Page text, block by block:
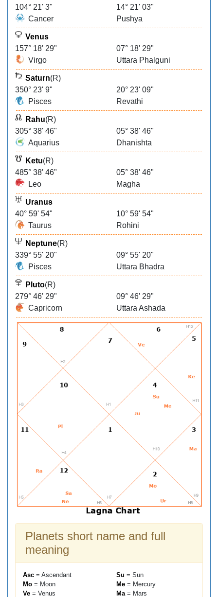
104° 21' 3"
14° 21' 03"
Cancer
Pushya
Venus
157° 18' 29"
07° 18' 29"
Virgo
Uttara Phalguni
Saturn(R)
350° 23' 9"
20° 23' 09"
Pisces
Revathi
Rahu(R)
305° 38' 46"
05° 38' 46"
Aquarius
Dhanishta
Ketu(R)
485° 38' 46"
05° 38' 46"
Leo
Magha
Uranus
40° 59' 54"
10° 59' 54"
Taurus
Rohini
Neptune(R)
339° 55' 20"
09° 55' 20"
Pisces
Uttara Bhadra
Pluto(R)
279° 46' 29"
09° 46' 29"
Capricorn
Uttara Ashada
Planets short name and full
meaning
Asc = Ascendant Su = Sun
Mo = Moon Me = Mercury
Ve = Venus Ma= Mars